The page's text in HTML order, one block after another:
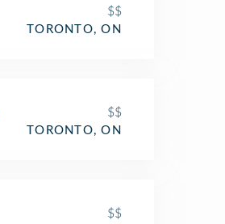
$$
TORONTO, ON
$$
TORONTO, ON
$$